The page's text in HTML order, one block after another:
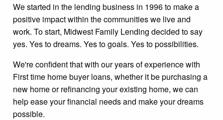
We started in the lending business in 1996 to make a
positive impact within the communities we live and
work. To start, Midwest Family Lending decided to say
yes. Yes to dreams. Yes to goals. Yes to possibilities.
We're confident that with our years of experience with
First time home buyer loans, whether it be purchasing a
new home or refinancing your existing home, we can
help ease your financial needs and make your dreams
possible.